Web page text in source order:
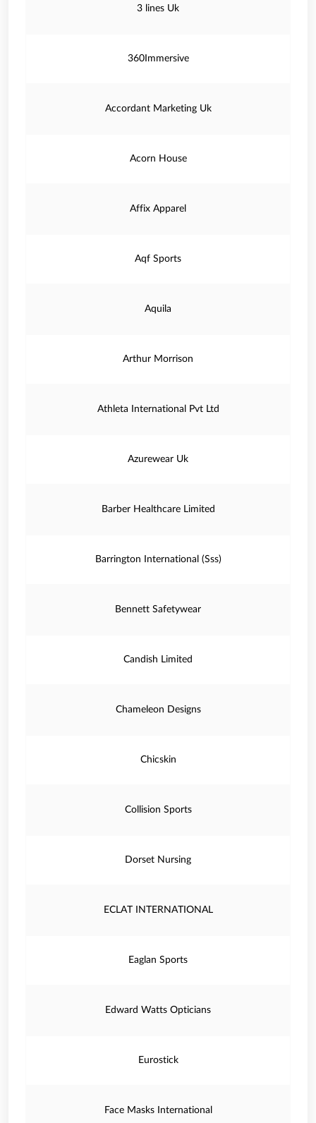
3 lines Uk
360Immersive
Accordant Marketing Uk
Acorn House
Affix Apparel
Aqf Sports
Aquila
Arthur Morrison
Athleta International Pvt Ltd
Azurewear Uk
Barber Healthcare Limited
Barrington International (Sss)
Bennett Safetywear
Candish Limited
Chameleon Designs
Chicskin
Collision Sports
Dorset Nursing
ECLAT INTERNATIONAL
Eaglan Sports
Edward Watts Opticians
Eurostick
Face Masks International